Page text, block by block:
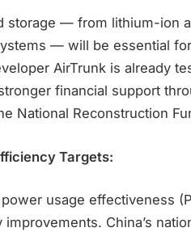
storage — from lithium-ion
— will be essential
AirTrunk is already
financial support
National Reconstruction
Targets:
usage effectiveness
China’s